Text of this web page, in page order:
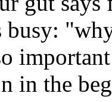
busy:
in the